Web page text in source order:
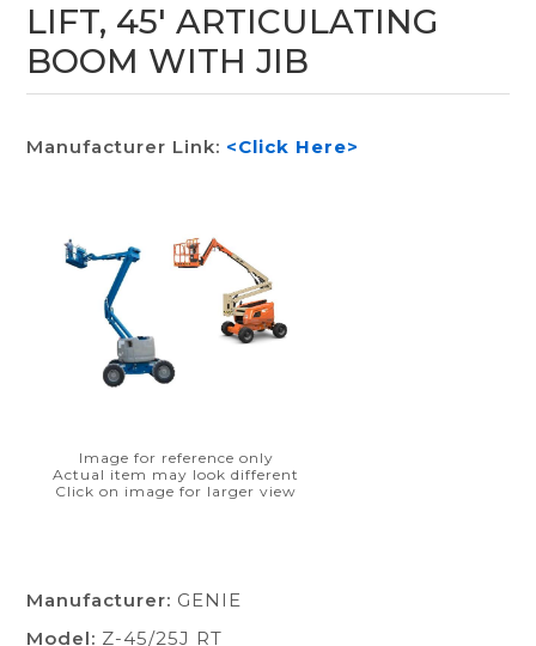
LIFT, 45' ARTICULATING
BOOM WITH JIB
Manufacturer Link: <Click Here>
Image for reference only
Actual item may look different
Click on image for larger view
Manufacturer: GENIE
Model: Z-45/25J RT